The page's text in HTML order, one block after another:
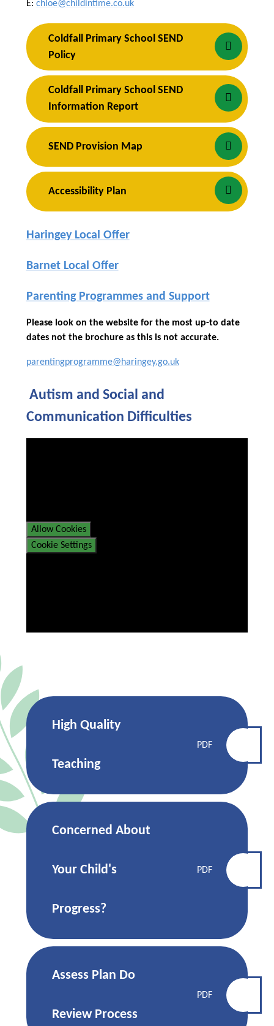
E: chloe@childintime.co.uk
Coldfall Primary School SEND
Policy
Coldfall Primary School SEND
Information Report
SEND Provision Map
Accessibility Plan
Haringey Local Offer
Barnet Local Offer
Parenting Programmes and Support
Please look on the website for the most up-to date
dates not the brochure as this is not accurate.
parentingprogramme@haringey.go.uk
Autism and Social and
Communication Difficulties
Allow Cookies
Cookie Settings
High Quality
Teaching
PDF
Concerned About
Your Child's
Progress?
PDF
Assess Plan Do
Review Process
PDF